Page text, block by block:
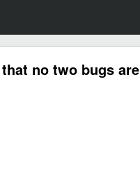
no two bugs are